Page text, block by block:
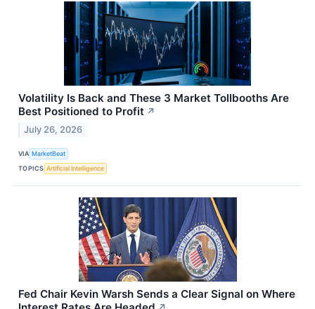
Volatility Is Back and These 3 Market Tollbooths Are
Best Positioned to Profit ↗
July 26, 2026
VIA MarketBeat
TOPICS Artificial Intelligence
Fed Chair Kevin Warsh Sends a Clear Signal on Where